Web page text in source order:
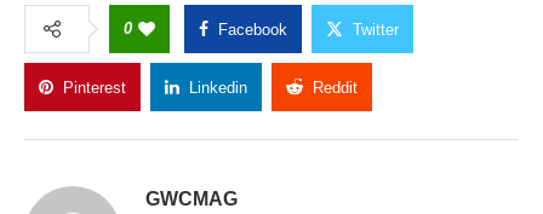
0 Facebook Twitter
Pinterest Linkedin Reddit
GWCMAG